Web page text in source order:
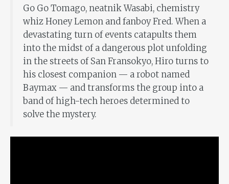
Go Go Tomago, neatnik Wasabi, chemistry
whiz Honey Lemon and fanboy Fred. When a
devastating turn of events catapults them
into the midst of a dangerous plot unfolding
in the streets of San Fransokyo, Hiro turns to
his closest companion — a robot named
Baymax — and transforms the group into a
band of high-tech heroes determined to
solve the mystery.